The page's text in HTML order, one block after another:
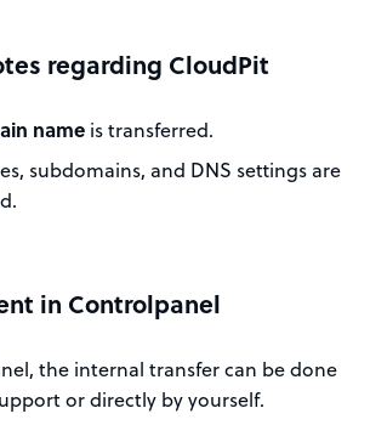
regarding CloudPit
name is transferred.
subdomains, and DNS settings are
in Controlpanel
the internal transfer can be done
or directly by yourself.